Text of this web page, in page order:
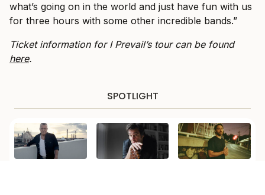
what’s going on in the world and just have fun with us
for three hours with some other incredible bands.”
Ticket information for I Prevail’s tour can be found
here.
SPOTLIGHT